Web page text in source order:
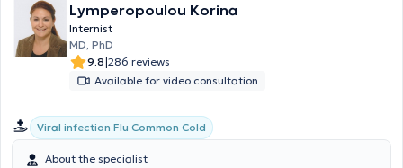
Lymperopoulou Korina
Internist
MD, PhD
9.8|286 reviews
Available for video consultation
Viral infection Flu Common Cold
About the specialist